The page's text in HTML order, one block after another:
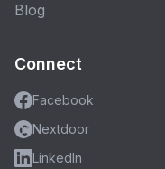
Blog
Connect
Facebook
Nextdoor
LinkedIn